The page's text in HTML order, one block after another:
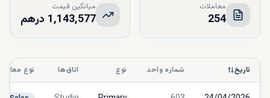
معاملات
254
میانگین قیمت
1,143,577 درهم
تاریخ شماره واحد نوع اتاق‌ها نوع